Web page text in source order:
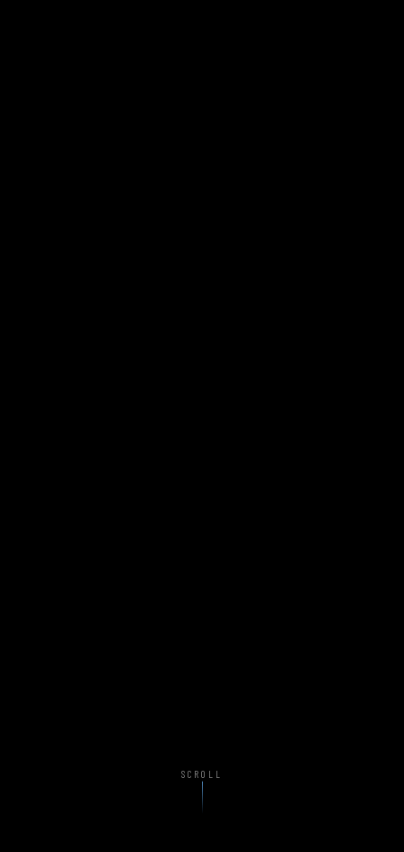
SCROLL